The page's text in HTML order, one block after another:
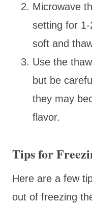
Microwave
setting for 1-
soft and
Use the
but be
they may
flavor.
Tips for
Here are a few
out of freezing